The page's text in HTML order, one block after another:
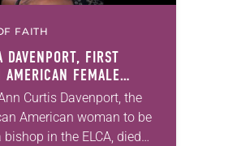
FAITH
DAVENPORT, FIRST
AMERICAN FEMALE
ELCA, DIES AT 70
Curtis Davenport, the
American woman to be
bishop in the ELCA, died